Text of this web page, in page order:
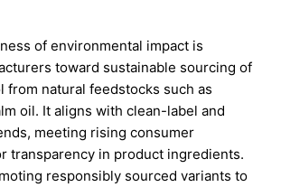
of environmental impact is
toward sustainable sourcing of
from natural feedstocks such as
oil. It aligns with clean-label and
meeting rising consumer
transparency in product ingredients.
responsibly sourced variants to